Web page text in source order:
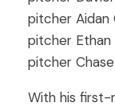
pitcher Aidan
pitcher Ethan
pitcher
With his first-